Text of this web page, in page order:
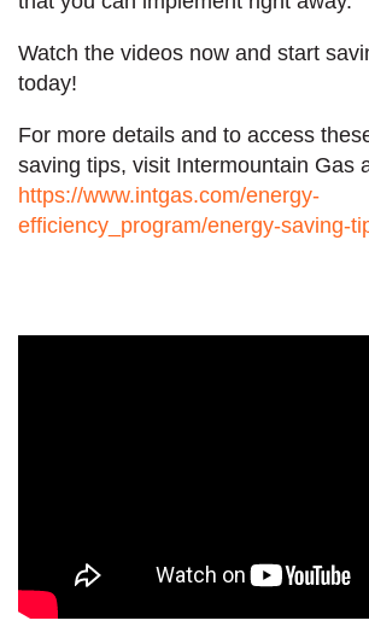
Watch the videos now and start
today!
For more details and to access
saving tips, visit Intermountain Gas
https://www.intgas.com/energy-
efficiency_program/energy-saving-